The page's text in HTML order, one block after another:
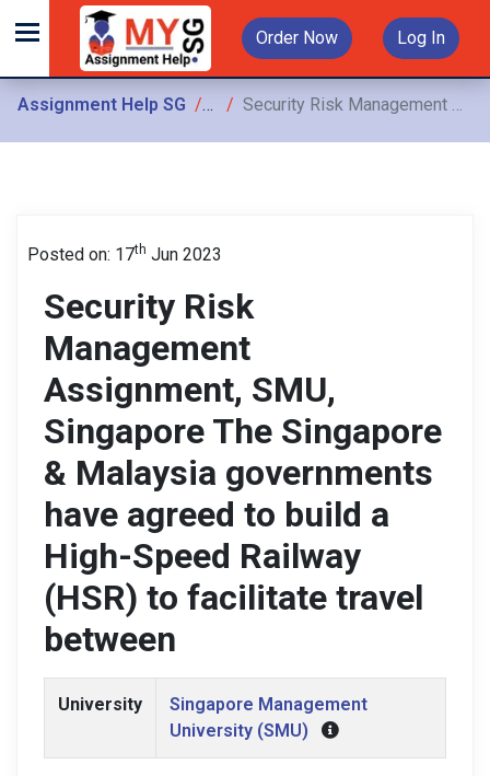
Order Now Log In
Assignment Help SG Assignments
Security Risk Management Assignment, SMU, Singapore The Singapore & Malaysia governments have agreed to build a High-Speed Railway (HSR) to facilitate travel between
Posted on: 17th Jun 2023
Security Risk
Management
Assignment, SMU,
Singapore The Singapore
& Malaysia governments
have agreed to build a
High-Speed Railway
(HSR) to facilitate travel
between
University
Singapore Management
University (SMU)